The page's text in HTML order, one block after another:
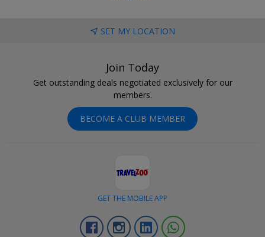
SET MY LOCATION
Join Today
Get outstanding deals negotiated exclusively for our
members.
BECOME A CLUB MEMBER
GET THE MOBILE APP
FacebookInstagramLinkedin